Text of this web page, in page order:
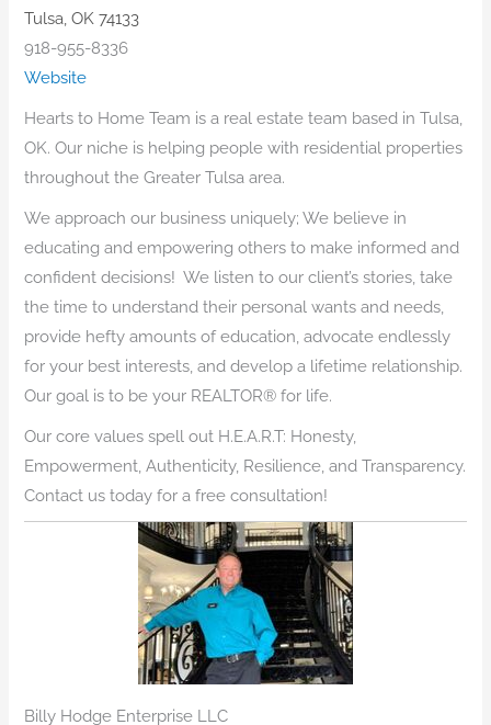
Tulsa, OK 74133
918-955-8336
Website
Hearts to Home Team is a real estate team based in Tulsa,
OK. Our niche is helping people with residential properties
throughout the Greater Tulsa area.
We approach our business uniquely; We believe in
educating and empowering others to make informed and
confident decisions! We listen to our client’s stories, take
the time to understand their personal wants and needs,
provide hefty amounts of education, advocate endlessly
for your best interests, and develop a lifetime relationship.
Our goal is to be your REALTOR® for life.
Our core values spell out H.E.A.R.T: Honesty,
Empowerment, Authenticity, Resilience, and Transparency.
Contact us today for a free consultation!
Billy Hodge Enterprise LLC